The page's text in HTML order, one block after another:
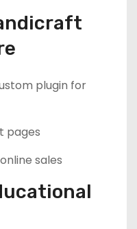
plugin for
pages
sales